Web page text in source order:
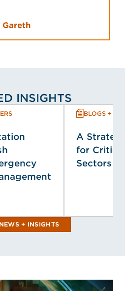
Gareth
INSIGHTS
BLOGS +
A
for
Sectors
+ INSIGHTS